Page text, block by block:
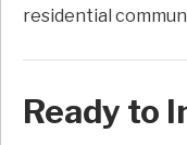
residential
Ready to